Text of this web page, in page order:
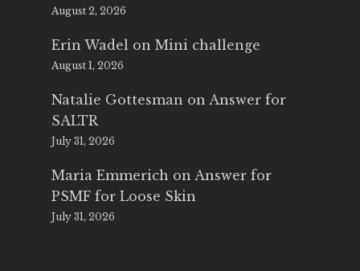
August 2, 2026
Erin Wadel on Mini challenge
August 1, 2026
Natalie Gottesman on Answer for
SALTR
July 31, 2026
Maria Emmerich on Answer for
PSMF for Loose Skin
July 31, 2026